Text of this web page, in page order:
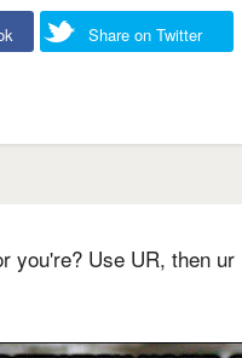
Share on Twitter
you're? Use UR, then ur